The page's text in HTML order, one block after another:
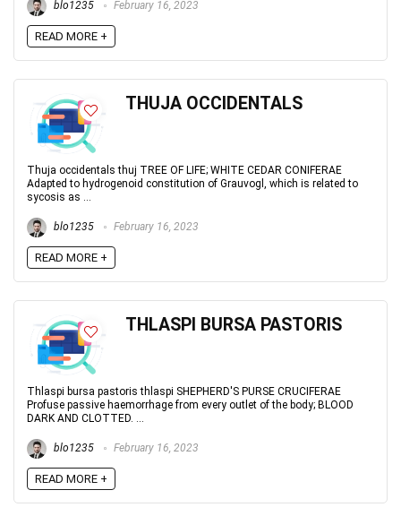
blo1235 February 16, 2023
READ MORE +
THUJA OCCIDENTALS
Thuja occidentals thuj TREE OF LIFE; WHITE CEDAR CONIFERAE
Adapted to hydrogenoid constitution of Grauvogl, which is related to
sycosis as ...
blo1235 February 16, 2023
READ MORE +
THLASPI BURSA PASTORIS
Thlaspi bursa pastoris thlaspi SHEPHERD'S PURSE CRUCIFERAE
Profuse passive haemorrhage from every outlet of the body; BLOOD
DARK AND CLOTTED. ...
blo1235 February 16, 2023
READ MORE +